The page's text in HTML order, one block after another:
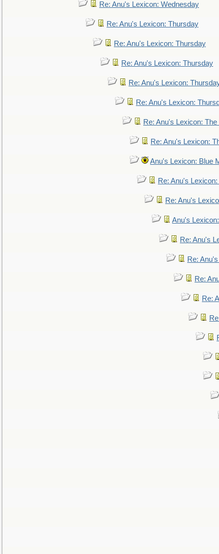
Re: Anu's Lexicon: Wednesday
Re: Anu's Lexicon: Thursday
Re: Anu's Lexicon: Thursday
Re: Anu's Lexicon: Thursday
Re: Anu's Lexicon:
Re: Anu's Lexicon:
Re: Anu's Lexicon:
Re: Anu's Lexicon:
Anu's Lexicon: Blue
Re: Anu's
Re: Anu's
Anu's
Re: Anu's
Re:
Re:
Re: